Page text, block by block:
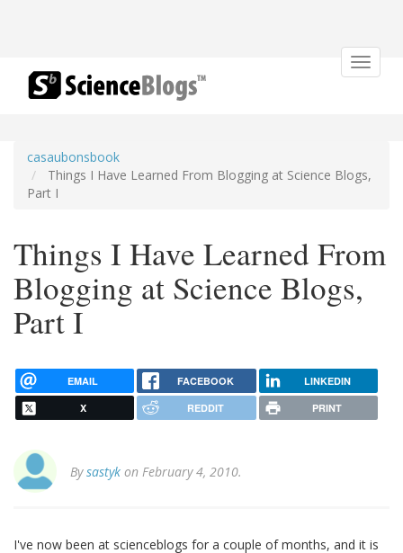
Toggle
casaubonsbook
Things I Have Learned From Blogging at Science Blogs,
Part I
Things I Have Learned From
Blogging at Science Blogs,
Part I
EMAIL FACEBOOK LINKEDIN
X REDDIT PRINT
Bysastyk on February 4, 2010.
I've now been at scienceblogs for a couple of months, and it is